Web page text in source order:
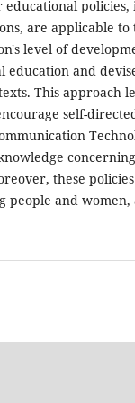
educational
are applicable
level of
education and
This approach
self-
these
people and